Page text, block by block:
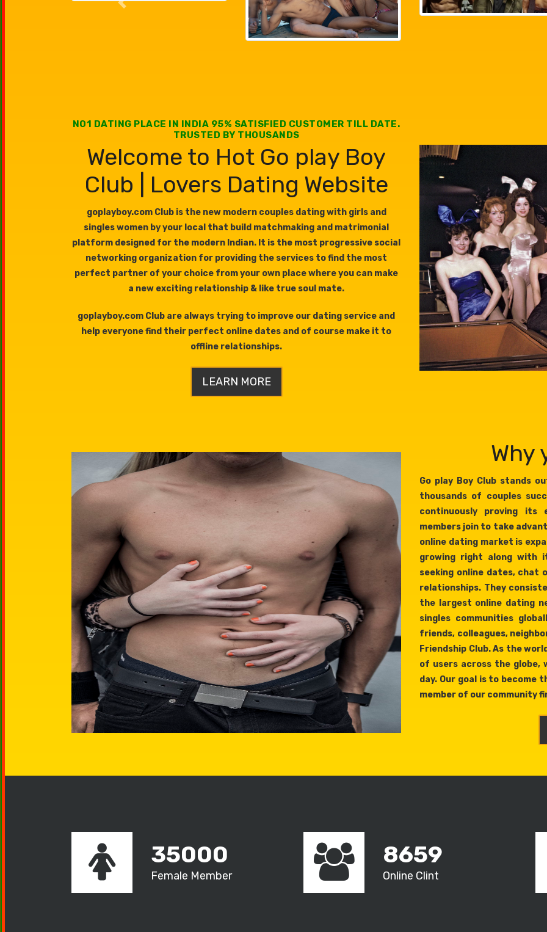
Previous
NO1 DATING PLACE IN INDIA 95% SATISFIED CUSTOMER TILL DATE.
TRUSTED BY THOUSANDS
Welcome to Hot Go play Boy
Club | Lovers Dating Website
goplayboy.com Club is the new modern couples dating with girls and
singles women by your local that build matchmaking and matrimonial
platform designed for the modern Indian. It is the most progressive social
networking organization for providing the services to find the most
perfect partner of your choice from your own place where you can make
a new exciting relationship & like true soul mate.
goplayboy.com Club are always trying to improve our dating service and
help everyone find their perfect online dates and of course make it to
offline relationships.
LEARN MORE
Why
Go play Boy Club stands
thousands of couples
continuously proving its
members join to take
online dating market is
growing right along with
seeking online dates, chat
relationships. They
the largest online dating
singles communities
friends, colleagues,
Friendship Club. As the
of users across the globe,
day. Our goal is to become
member of our community
35000
Female Member
8659
Online Clint